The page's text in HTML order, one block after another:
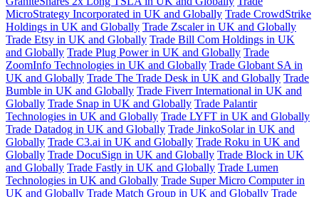
MicroStrategy Incorporated in UK and Globally Trade CrowdStrike
Holdings in UK and Globally Trade Zscaler in UK and Globally
Trade Etsy in UK and Globally Trade Bill Com Holdings in UK
and Globally Trade Plug Power in UK and Globally Trade
ZoomInfo Technologies in UK and Globally Trade Globant SA in
UK and Globally Trade The Trade Desk in UK and Globally Trade
Bumble in UK and Globally Trade Fiverr International in UK and
Globally Trade Snap in UK and Globally Trade Palantir
Technologies in UK and Globally Trade LYFT in UK and Globally
Trade Datadog in UK and Globally Trade JinkoSolar in UK and
Globally Trade C3.ai in UK and Globally Trade Roku in UK and
Globally Trade DocuSign in UK and Globally Trade Block in UK
and Globally Trade Fastly in UK and Globally Trade Lumen
Technologies in UK and Globally Trade Super Micro Computer in
UK and Globally Trade Match Group in UK and Globally Trade